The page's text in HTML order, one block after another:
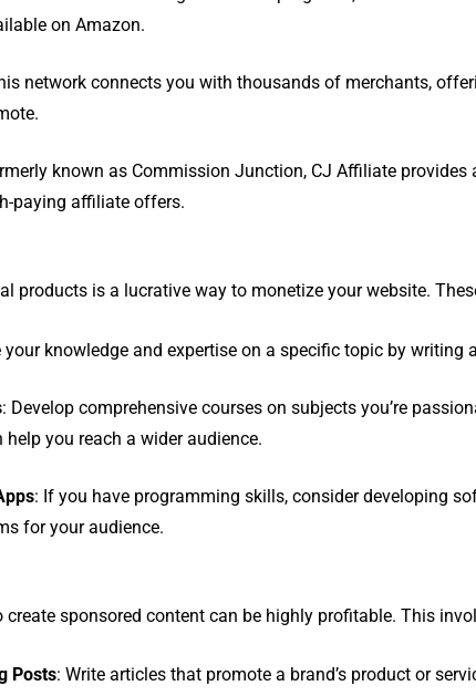
on Amazon.
network connects you with thousands of merchants,
known as Commission Junction, CJ Affiliate provides
paying affiliate offers.
products is a lucrative way to monetize your website.
your knowledge and expertise on a specific topic by writing
: Develop comprehensive courses on subjects you’re
help you reach a wider audience.
: If you have programming skills, consider developing
for your audience.
sponsored content can be highly profitable. This
Posts: Write articles that promote a brand’s product or